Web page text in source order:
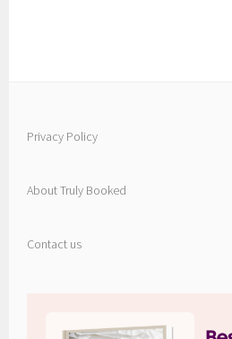
Privacy Policy
About Truly Booked
Contact us